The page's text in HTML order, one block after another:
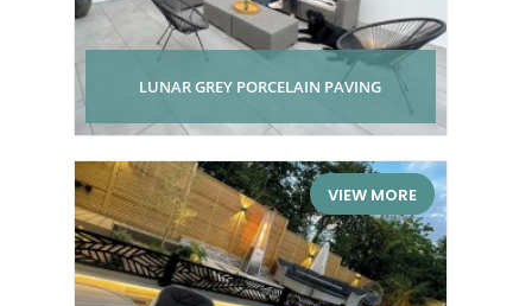
LUNAR GREY PORCELAIN PAVING
VIEW MORE